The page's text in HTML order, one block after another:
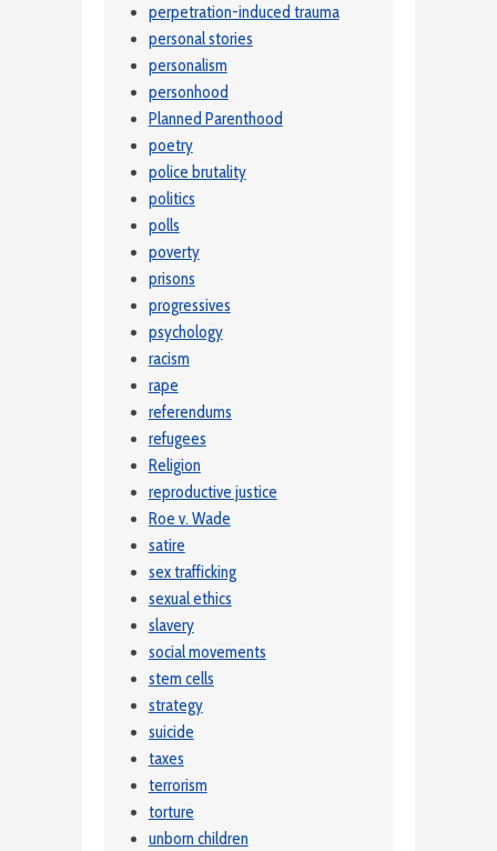
perpetration-induced trauma
personal stories
personalism
personhood
Planned Parenthood
poetry
police brutality
politics
polls
poverty
prisons
progressives
psychology
racism
rape
referendums
refugees
Religion
reproductive justice
Roe v. Wade
satire
sex trafficking
sexual ethics
slavery
social movements
stem cells
strategy
suicide
taxes
terrorism
torture
unborn children